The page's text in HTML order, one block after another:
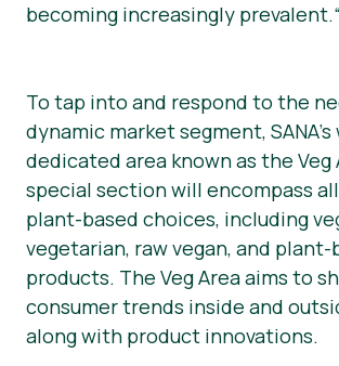
becoming increasingly prevalent.“
To tap into and respond to the
dynamic market segment,
dedicated area known as the Veg
special section will encompass
plant-based choices, including
vegetarian, raw vegan, and plant-
products. The Veg Area aims to
consumer trends inside and
along with product innovations.